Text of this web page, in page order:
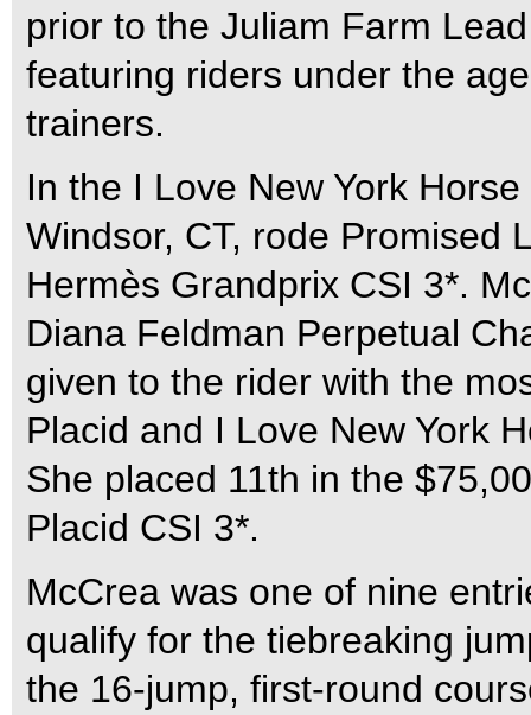
prior to the Juliam Farm
featuring riders under the
trainers.
In the I Love New York
Windsor, CT, rode Promised
Hermès Grandprix CSI 3*.
Diana Feldman Perpetual
given to the rider with the
Placid and I Love New York
She placed 11th in the
Placid CSI 3*.
McCrea was one of nine
qualify for the tiebreaking
the 16-jump, first-round